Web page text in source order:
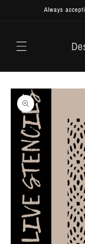
Always
Skip to
product
information